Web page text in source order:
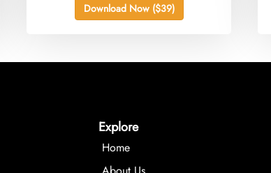
Download Now ($39)
Explore
Home